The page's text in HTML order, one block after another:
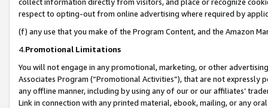
respect to opting-out from online advertising where required by
(f) any use that you make of the Program Content, and the Amazon
4.Promotional Limitations
You will not engage in any promotional, marketing, or other
Associates Program (“Promotional Activities”), that are not expressly
any offline manner, including by using any of our or our affiliates’
Link in connection with any printed material, ebook, mailing, or any